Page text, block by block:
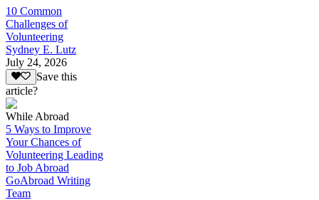
10 Common
Challenges of
Volunteering
Sydney E. Lutz
July 24, 2026
Save this
article?
While Abroad
5 Ways to Improve
Your Chances of
Volunteering Leading
to Job Abroad
GoAbroad Writing
Team